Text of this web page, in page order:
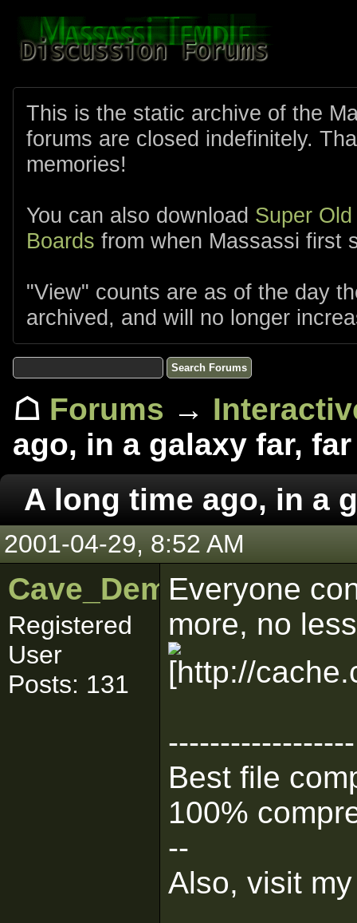
This is the static archive of the
forums are closed indefinitely.
memories!
You can also download Super
Boards from when Massassi first
"View" counts are as of the day
archived, and will no longer
☖ Forums →
ago, in a galaxy far, far
A long time ago, in a
2001-04-29, 8:52 AM
Cave_Demon
Registered
User
Posts: 131
Everyone
more, no
------------------
Best file
100%
--
Also, visit